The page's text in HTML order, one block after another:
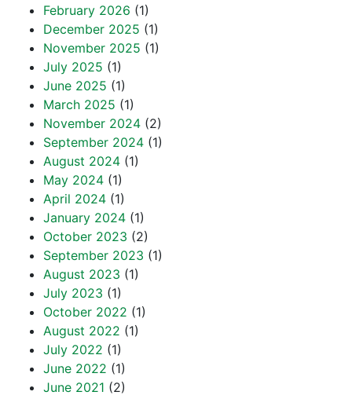
February 2026 (1)
December 2025 (1)
November 2025 (1)
July 2025 (1)
June 2025 (1)
March 2025 (1)
November 2024 (2)
September 2024 (1)
August 2024 (1)
May 2024 (1)
April 2024 (1)
January 2024 (1)
October 2023 (2)
September 2023 (1)
August 2023 (1)
July 2023 (1)
October 2022 (1)
August 2022 (1)
July 2022 (1)
June 2022 (1)
June 2021 (2)